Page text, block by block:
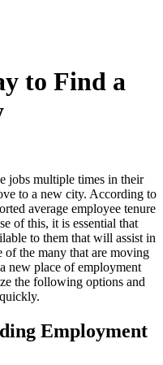
to Find a
jobs multiple times in their
to a new city. According to
average employee tenure
of this, it is essential that
to them that will assist in
the many that are moving
new place of employment
the following options and
Employment